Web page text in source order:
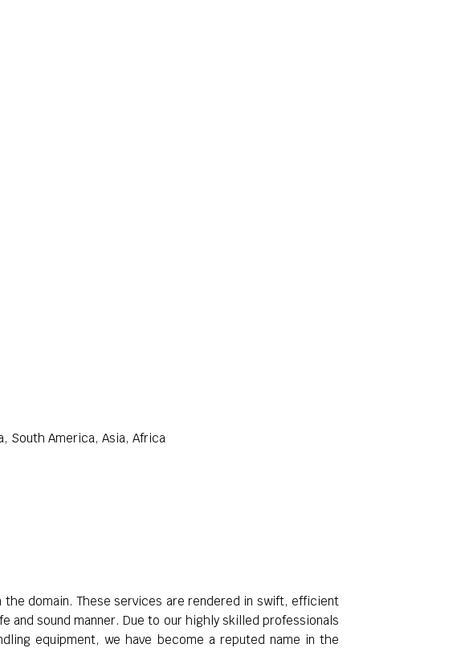
South America, Asia, Africa
domain. These services are rendered in swift, efficient
and sound manner. Due to our highly skilled professionals
equipment, we have become a reputed name in the